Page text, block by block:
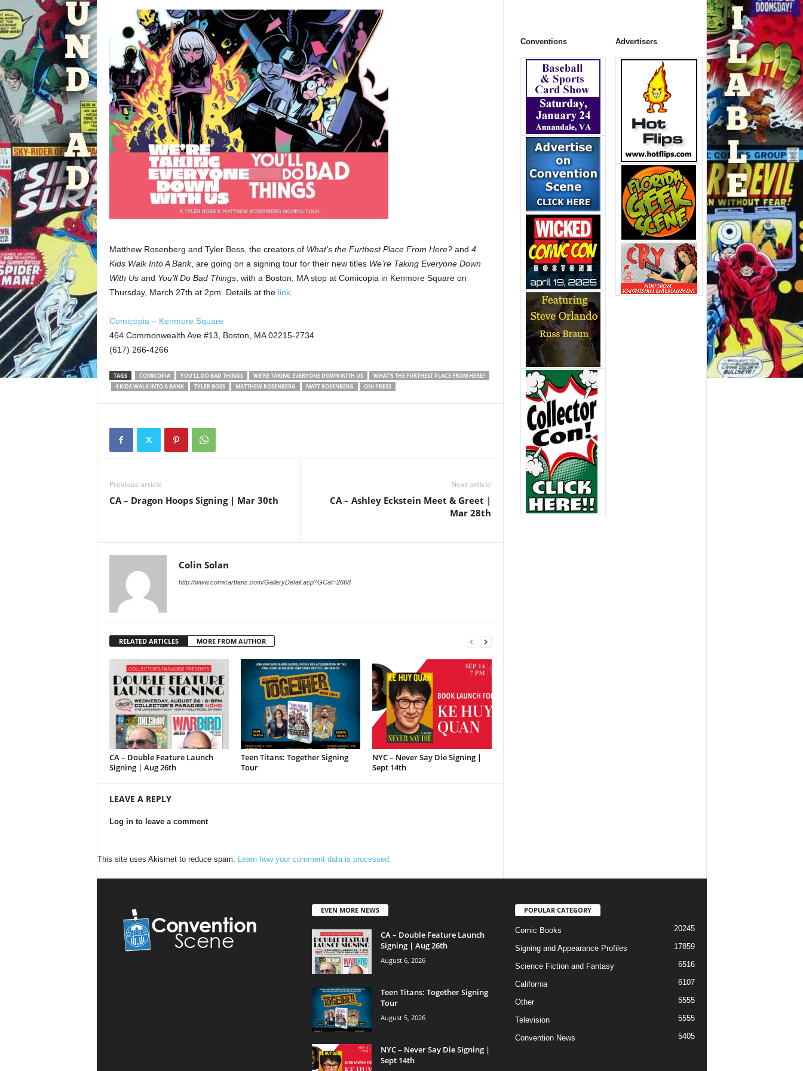
Matthew Rosenberg and Tyler Boss, the creators ofWhat’s the Furthest Place From Here? and 4
Kids Walk Into A Bank, are going on a signing tour for their new titles We’re Taking Everyone Down
With Us and You’ll Do Bad Things, with a Boston, MA stop at Comicopia in Kenmore Square on
Thursday, March 27th at 2pm. Details at the link.
Comicopia – Kenmore Square
464 Commonwealth Ave #13, Boston, MA 02215-2734
(617) 266-4266
TAGS COMICOPIA YOU'LL DO BAD THINGS WE'RE TAKING EVERYONE DOWN WITH US
WHAT'S THE FURTHEST PLACE FROM HERE?
4 KIDS WALK INTO A BANK
TYLER BOSS MATTHEW ROSENBERG MATT ROSENBERG ONI PRESS
Previous article
CA – Dragon Hoops Signing | Mar 30th
Next article
CA – Ashley Eckstein Meet & Greet |
Mar 28th
Colin Solan
http://www.comicartfans.com/GalleryDetail.asp?GCat=2668
RELATED ARTICLES MORE FROM AUTHOR
CA – Double Feature Launch
Signing | Aug 26th
Teen Titans: Together Signing
Tour
NYC – Never Say Die Signing |
Sept 14th
LEAVE A REPLY
Log in to leave a comment
This site uses Akismet to reduce spam. Learn how your comment data is processed.
Conventions Advertisers
EVEN MORE NEWS
CA – Double Feature Launch
Signing | Aug 26th
August 6, 2026
Teen Titans: Together Signing
Tour
August 5, 2026
NYC – Never Say Die Signing |
Sept 14th
POPULAR CATEGORY
Comic Books 20245
Signing and Appearance Profiles 17859
Science Fiction and Fantasy 6516
California 6107
Other 5555
Television 5555
Convention News 5405